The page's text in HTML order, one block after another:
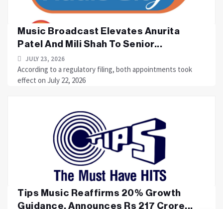
Music Broadcast Elevates Anurita
Patel And Mili Shah To Senior...
JULY 23, 2026
According to a regulatory filing, both appointments took
effect on July 22, 2026
Tips Music Reaffirms 20% Growth
Guidance, Announces Rs 217 Crore...